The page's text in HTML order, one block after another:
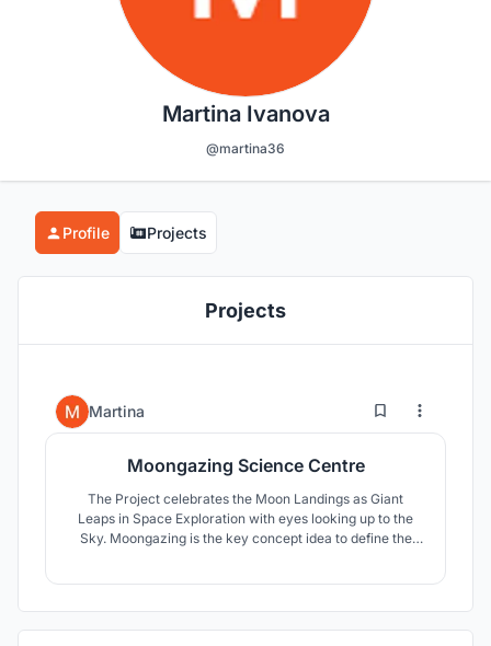
Martina Ivanova
@martina36
Profile Projects
Projects
Martina 71
Moongazing Science Centre
The Project celebrates the Moon Landings as Giant
Leaps in Space Exploration with eyes looking up to the
Sky. Moongazing is the key concept idea to define the